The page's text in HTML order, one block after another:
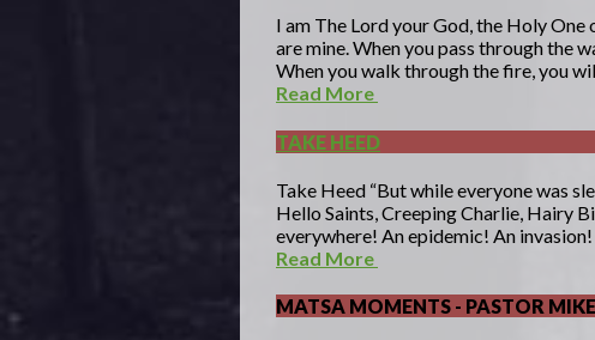
I am The Lord your God, the Holy One
are mine. When you pass through the
When you walk through the fire, you
Read More
TAKE HEED
Take Heed “But while everyone was
Hello Saints, Creeping Charlie, Hairy
everywhere! An epidemic! An
Read More
MATSA MOMENTS - PASTOR MIKE